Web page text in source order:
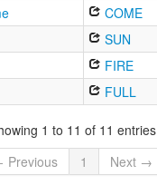
COME
SUN
FIRE
FULL
1 to 11 of 11 entries
Previous
1 Next →